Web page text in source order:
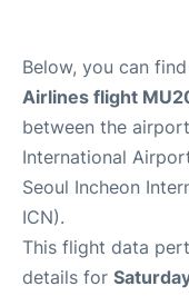
Below, you can
Airlines flight
between the
International
Seoul Incheon
ICN).
This flight data
details for